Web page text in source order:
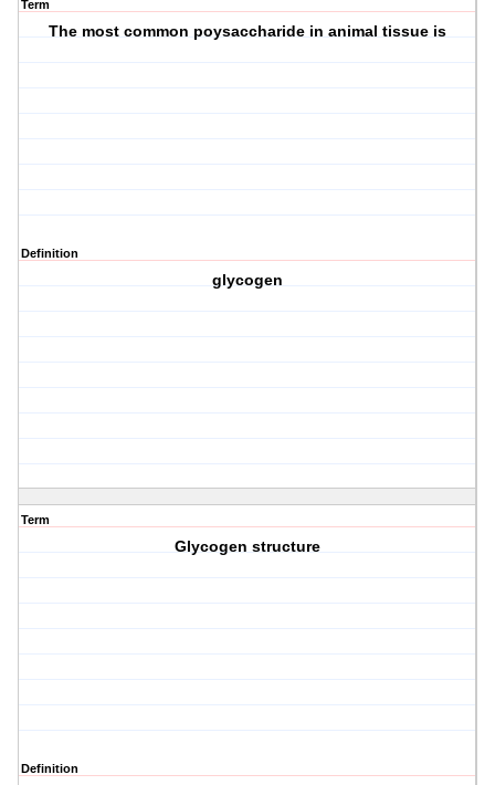
Term
The most common poysaccharide in animal tissue is
Definition
glycogen
Term
Glycogen structure
Definition